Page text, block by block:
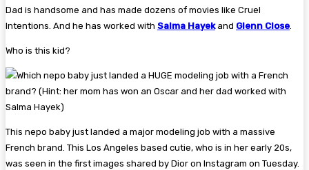
Dad is handsome and has made dozens of movies like Cruel
Intentions. And he has worked with Salma Hayekand Glenn Close.
Who is this kid?
This nepo baby just landed a major modeling job with a massive
French brand. This Los Angeles based cutie, who is in her early 20s,
was seen in the first images shared by Dior on Instagram on Tuesday.